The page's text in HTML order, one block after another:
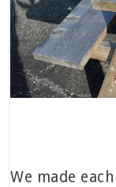
We made